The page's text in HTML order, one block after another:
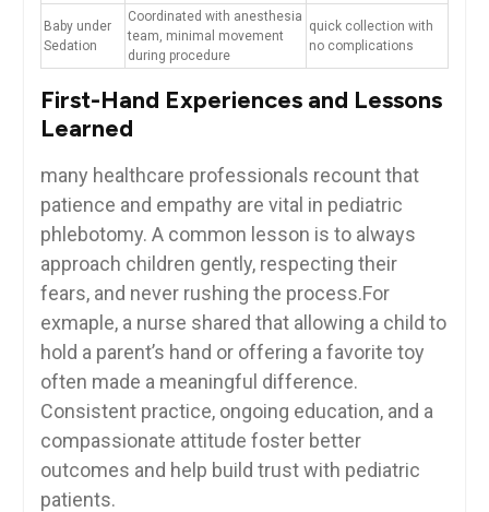
Baby under
Sedation
Coordinated with anesthesia
team, minimal movement
during procedure
quick collection with
no complications
First-Hand Experiences and Lessons
‌Learned
many healthcare professionals recount that​
patience and empathy are vital in‌ pediatric
phlebotomy. A common lesson is to always
approach children gently, respecting their
fears, ⁤and never rushing the process.For
exmaple, a nurse shared that allowing a⁤ child to
hold a parent’s hand⁣ or offering a⁢ favorite toy
often made a⁢ meaningful difference.
Consistent practice, ongoing education, and ‌a
compassionate attitude foster better
outcomes and help build trust with‌ pediatric
patients.